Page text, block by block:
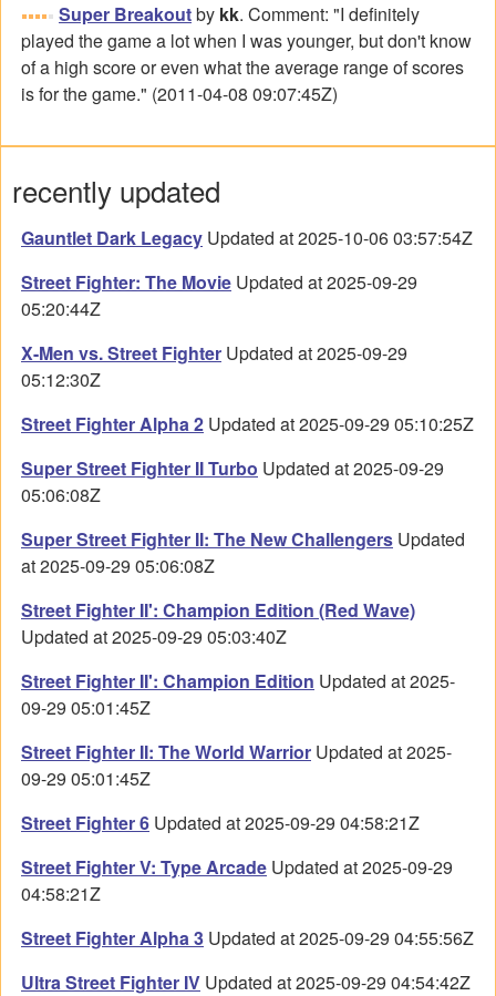
Super Breakoutby kk. Comment: "I definitely
played the game a lot when I was younger, but don't know
of a high score or even what the average range of scores
is for the game." (2011-04-08 09:07:45Z)
recently updated
Gauntlet Dark Legacy Updated at 2025-10-06 03:57:54Z
Street Fighter: The Movie Updated at 2025-09-29
05:20:44Z
X-Men vs. Street Fighter Updated at 2025-09-29
05:12:30Z
Street Fighter Alpha 2 Updated at 2025-09-29 05:10:25Z
Super Street Fighter II Turbo Updated at 2025-09-29
05:06:08Z
Super Street Fighter II: The New Challengers Updated
at 2025-09-29 05:06:08Z
Street Fighter II': Champion Edition (Red Wave)
Updated at 2025-09-29 05:03:40Z
Street Fighter II': Champion Edition Updated at 2025-
09-29 05:01:45Z
Street Fighter II: The World Warrior Updated at 2025-
09-29 05:01:45Z
Street Fighter 6 Updated at 2025-09-29 04:58:21Z
Street Fighter V: Type Arcade Updated at 2025-09-29
04:58:21Z
Street Fighter Alpha 3 Updated at 2025-09-29 04:55:56Z
Ultra Street Fighter IV Updated at 2025-09-29 04:54:42Z